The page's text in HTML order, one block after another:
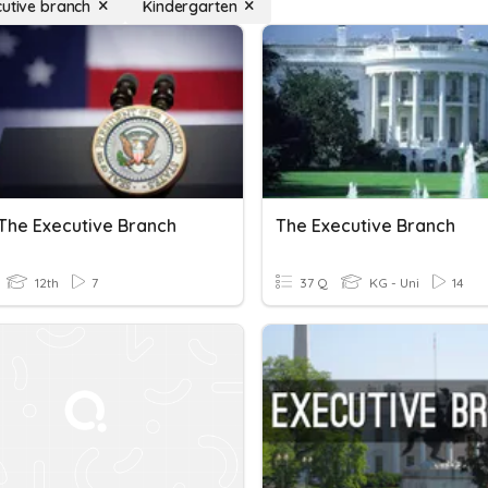
branch Kindergarten
Executive Branch
12th 7
The Executive Branch
37 Q KG - Uni 14